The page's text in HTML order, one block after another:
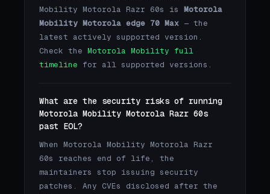
Mobility Motorola Razr 60s is Motorola
Mobility Motorola edge 70 Max — the
latest actively supported version.
Check the Motorola Mobility full
timeline for all supported versions.
What are the security risks of running
Motorola Mobility Motorola Razr 60s
past EOL?
When Motorola Mobility Motorola Razr
60s reaches end of life, the
maintainers stop issuing security
patches. Any CVEs disclosed after the